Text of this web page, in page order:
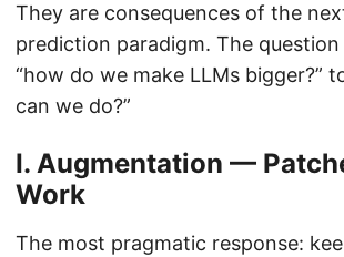
They are consequences of the
prediction paradigm. The
“how do we make LLMs bigger?”
can we do?”
I. Augmentation —
Work
The most pragmatic response: